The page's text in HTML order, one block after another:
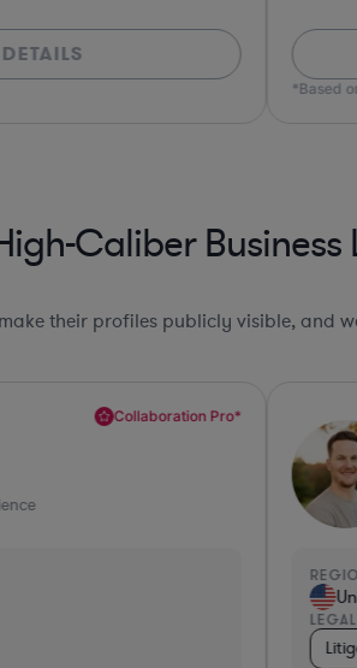
*Based
Caliber
their profiles publicly visible, and
Collaboration Pro*